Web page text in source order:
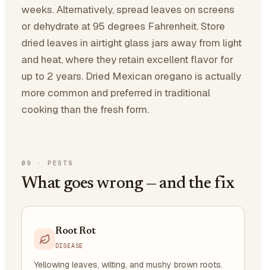
weeks. Alternatively, spread leaves on screens
or dehydrate at 95 degrees Fahrenheit. Store
dried leaves in airtight glass jars away from light
and heat, where they retain excellent flavor for
up to 2 years. Dried Mexican oregano is actually
more common and preferred in traditional
cooking than the fresh form.
09 · PESTS
What goes wrong — and the fix
Root Rot
DISEASE
Yellowing leaves, wilting, and mushy brown roots.